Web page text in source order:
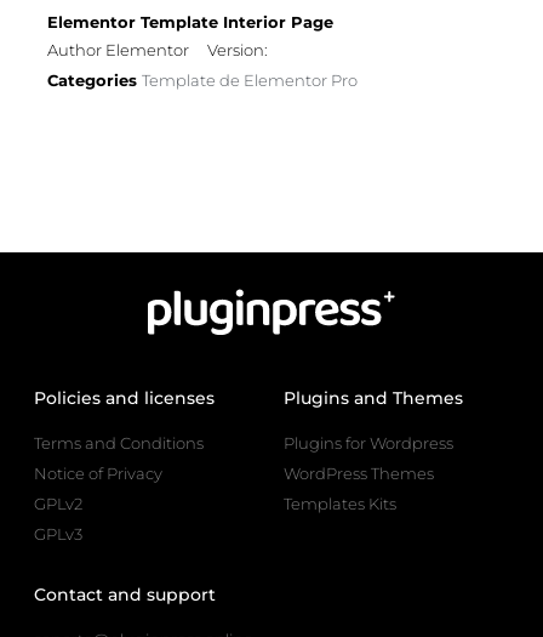
Elementor Template Interior Page
Author Elementor
Version:
Categories Template de Elementor Pro
Policies and licenses
Terms and Conditions
Notice of Privacy
GPLv2
GPLv3
Plugins and Themes
Plugins for Wordpress
WordPress Themes
Templates Kits
Contact and support